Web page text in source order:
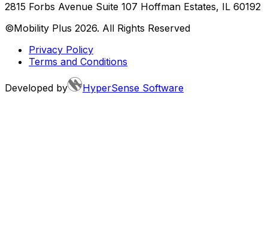
2815 Forbs Avenue Suite 107 Hoffman Estates, IL 60192
©Mobility Plus 2026. All Rights Reserved
Privacy Policy
Terms and Conditions
Developed by HyperSense Software